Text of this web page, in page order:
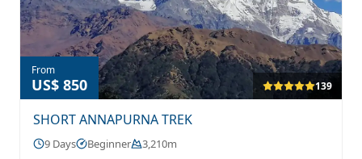
From
US$ 850 139
SHORT ANNAPURNA TREK
9 Days Beginner 3,210m